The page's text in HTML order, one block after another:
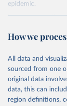
epidemic.
In some cases
reproductive age
relevant authorities
estimates.
A historic funding
progress unless
programming and
How we
All data and
sourced from one
original data
data, this can
region definitions,